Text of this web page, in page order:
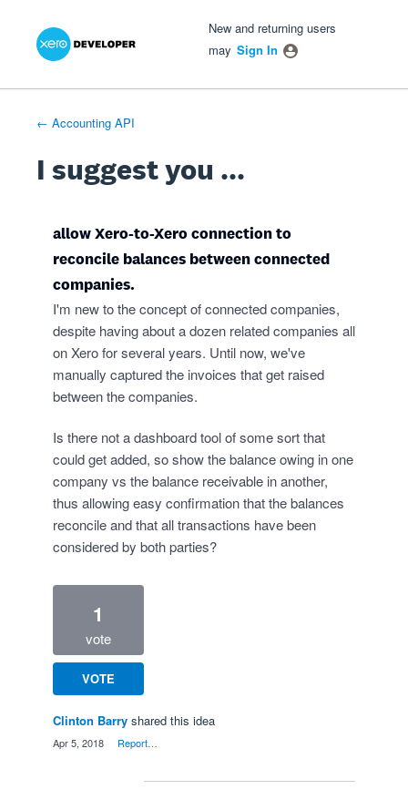
Skip
New and returning users
may Sign In
← Accounting API
I suggest you ...
allow Xero-to-Xero connection to
reconcile balances between connected
companies.
I'm new to the concept of connected companies,
despite having about a dozen related companies all
on Xero for several years. Until now, we've
manually captured the invoices that get raised
between the companies.
Is there not a dashboard tool of some sort that
could get added, so show the balance owing in one
company vs the balance receivable in another,
thus allowing easy confirmation that the balances
reconcile and that all transactions have been
considered by both parties?
1
vote
VOTE
Clinton Barry shared this idea
Apr 5, 2018 Report…